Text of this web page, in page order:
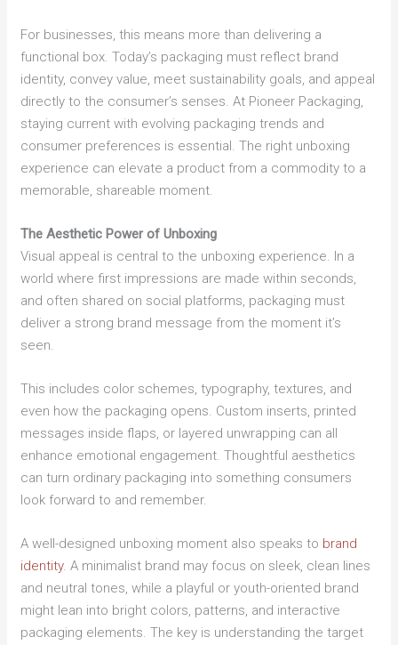
For businesses, this means more than delivering a
functional box. Today’s packaging must reflect brand
identity, convey value, meet sustainability goals, and appeal
directly to the consumer’s senses. At Pioneer Packaging,
staying current with evolving packaging trends and
consumer preferences is essential. The right unboxing
experience can elevate a product from a commodity to a
memorable, shareable moment.
The Aesthetic Power of Unboxing
Visual appeal is central to the unboxing experience. In a
world where first impressions are made within seconds,
and often shared on social platforms, packaging must
deliver a strong brand message from the moment it’s
seen.
This includes color schemes, typography, textures, and
even how the packaging opens. Custom inserts, printed
messages inside flaps, or layered unwrapping can all
enhance emotional engagement. Thoughtful aesthetics
can turn ordinary packaging into something consumers
look forward to and remember.
A well-designed unboxing moment also speaks to brand
identity. A minimalist brand may focus on sleek, clean lines
and neutral tones, while a playful or youth-oriented brand
might lean into bright colors, patterns, and interactive
packaging elements. The key is understanding the target